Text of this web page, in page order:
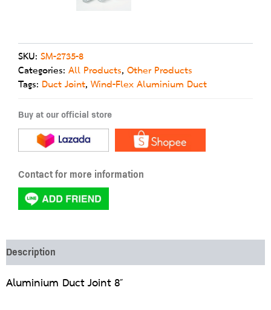
SKU: SM-2735-8
Categories: All Products, Other Products
Tags: Duct Joint, Wind-Flex Aluminium Duct
Buy at our official store
Contact for more information
Description
Aluminium Duct Joint 8″